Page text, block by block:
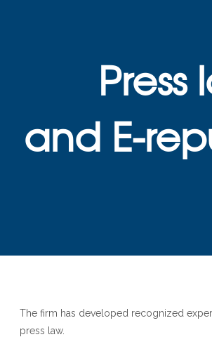
Press
and E-
The firm has developed recognized
press law.